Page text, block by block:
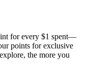
for every $1 spent—
points for exclusive
the more you